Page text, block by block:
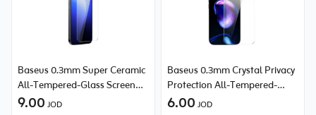
Baseus 0.3mm Super Ceramic
All-Tempered-Glass Screen
Protector for iPhone 14 Pro
9.00 JOD
Baseus 0.3mm Crystal Privacy
Protection All-Tempered-
Glass Screen Protector for
6.00 JOD